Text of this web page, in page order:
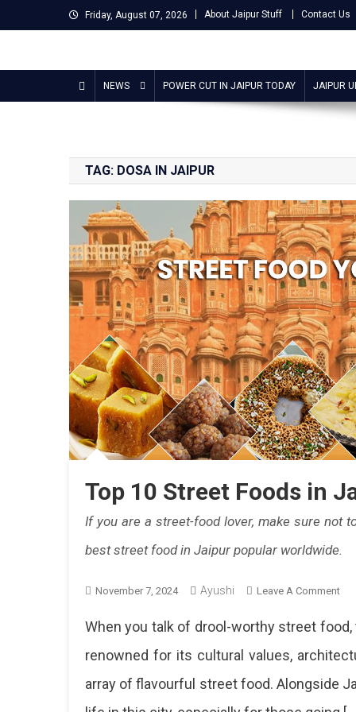
to
Friday, August 07, 2026 About Jaipur Stuff Contact Us
Jaipur Stuff
NEWS POWER CUT IN JAIPUR TODAY JAIPUR
TAG: DOSA IN JAIPUR
Top 10 Street Foods in
If you are a street-food lover, make sure not
best street food in Jaipur popular worldwide.
November 7, 2024 Ayushi Leave A CommentOn
10
When you talk of drool-worthy street
renowned for its cultural values,
array of flavourful street food. Alongside